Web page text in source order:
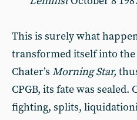
This is surely what
transformed itself into the
Chater’s Morning Star,
CPGB, its fate was
fighting, splits,